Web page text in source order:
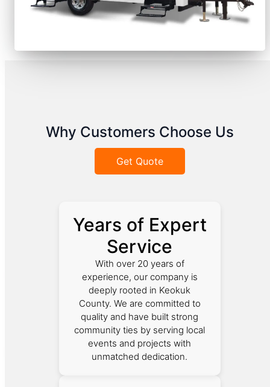
Why Customers Choose Us
Get Quote
Years of Expert
Service
With over 20 years of
experience, our company is
deeply rooted in Keokuk
County. We are committed to
quality and have built strong
community ties by serving local
events and projects with
unmatched dedication.